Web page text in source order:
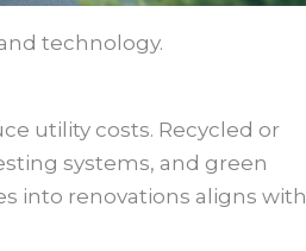
technology.
utility costs. Recycled or
systems, and green
into renovations aligns with